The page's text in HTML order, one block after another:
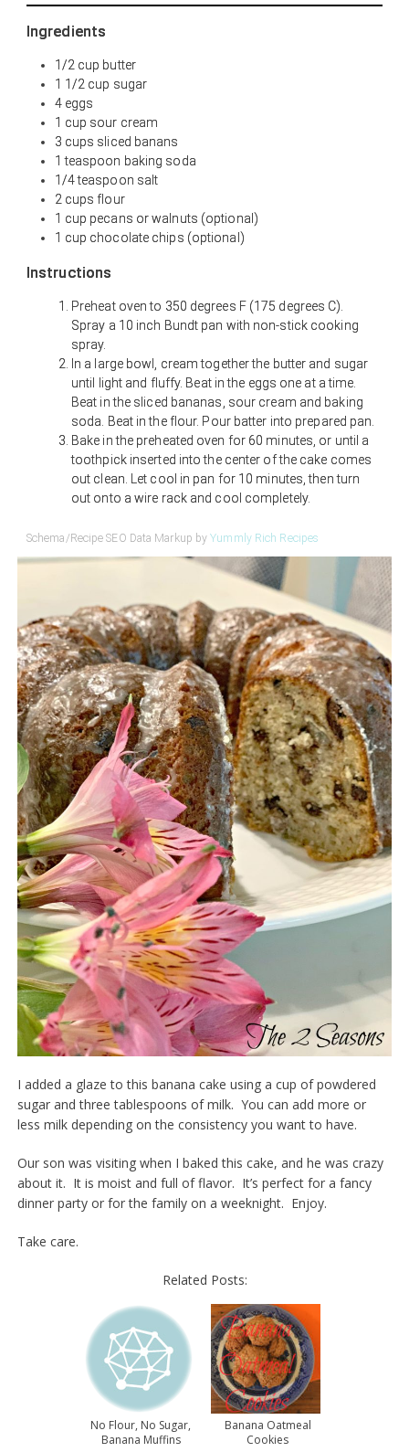
Ingredients
1/2 cup butter
1 1/2 cup sugar
4 eggs
1 cup sour cream
3 cups sliced banans
1 teaspoon baking soda
1/4 teaspoon salt
2 cups flour
1 cup pecans or walnuts (optional)
1 cup chocolate chips (optional)
Instructions
Preheat oven to 350 degrees F (175 degrees C).
Spray a 10 inch Bundt pan with non-stick cooking
spray.
In a large bowl, cream together the butter and sugar
until light and fluffy. Beat in the eggs one at a time.
Beat in the sliced bananas, sour cream and baking
soda. Beat in the flour. Pour batter into prepared pan.
Bake in the preheated oven for 60 minutes, or until a
toothpick inserted into the center of the cake comes
out clean. Let cool in pan for 10 minutes, then turn
out onto a wire rack and cool completely.
Schema/Recipe SEO Data Markup byYummly Rich Recipes
I added a glaze to this banana cake using a cup of powdered
sugar and three tablespoons of milk. You can add more or
less milk depending on the consistency you want to have.
Our son was visiting when I baked this cake, and he was crazy
about it. It is moist and full of flavor. It’s perfect for a fancy
dinner party or for the family on a weeknight. Enjoy.
Take care.
Related Posts:
No Flour, No Sugar,
Banana Muffins
Banana Oatmeal
Cookies